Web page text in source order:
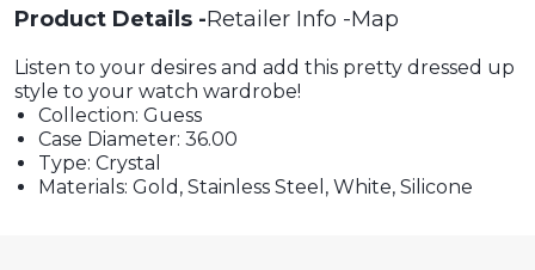
Product Details Retailer Info Map
Listen to your desires and add this pretty dressed up
style to your watch wardrobe!
Collection: Guess
Case Diameter: 36.00
Type: Crystal
Materials: Gold, Stainless Steel, White, Silicone